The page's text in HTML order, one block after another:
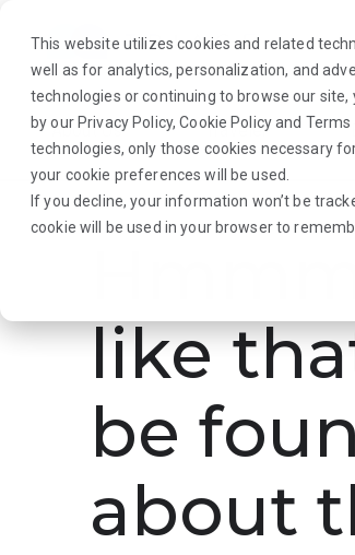
This website utilizes cookies and related
well as for analytics, personalization, and
technologies or continuing to browse our
by our Privacy Policy,Cookie Policyand Terms
technologies, only those cookies necessary
your cookie preferences will be used.
If you decline, your information won’t be
cookie will be used in your browser to
About Us Traveler
like
be
about